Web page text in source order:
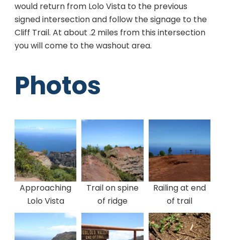
would return from Lolo Vista to the previous
signed intersection and follow the signage to the
Cliff Trail. At about .2 miles from this intersection
you will come to the washout area.
Photos
Approaching
Lolo Vista
Trail on spine
of ridge
Railing at end
of trail